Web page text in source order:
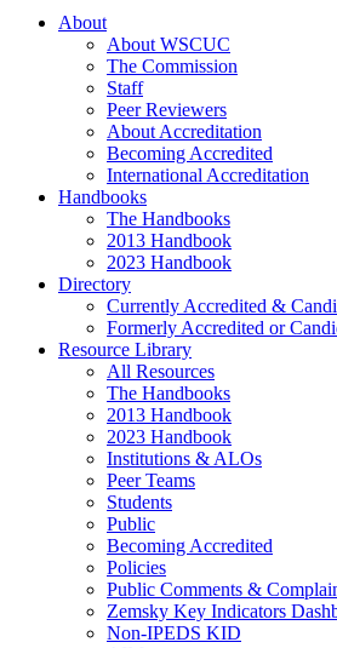
About
About WSCUC
The Commission
Staff
Peer Reviewers
About Accreditation
Becoming Accredited
International Accreditation
Handbooks
The Handbooks
2013 Handbook
2023 Handbook
Directory
Currently Accredited &
Formerly Accredited or
Resource Library
All Resources
The Handbooks
2013 Handbook
2023 Handbook
Institutions & ALOs
Peer Teams
Students
Public
Becoming Accredited
Policies
Public Comments &
Zemsky Key Indicators
Non-IPEDS KID